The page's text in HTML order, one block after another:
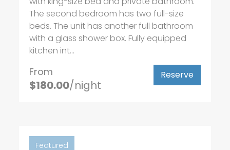
The second bedroom has two full-size
beds. The unit has another full bathroom
with a glass shower box. Fully equipped
kitchen int...
From
$180.00/night
Reserve
Featured